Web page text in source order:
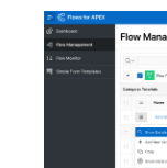
Escalation Events
Message Events
Terminate Events
Diagram-level Objects 🆕
Configure Participants and